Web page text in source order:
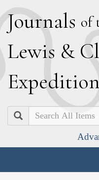
Journals of
Lewis & C
Expedition
Search